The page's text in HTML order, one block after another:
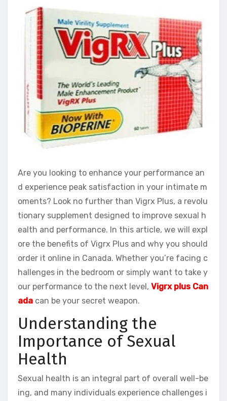
Are you looking to enhance your performance an
d experience peak satisfaction in your intimate m
oments? Look no further than Vigrx Plus, a revolu
tionary supplement designed to improve sexual h
ealth and performance. In this article, we will expl
ore the benefits of Vigrx Plus and why you should
order it online in Canada. Whether you’re facing c
hallenges in the bedroom or simply want to take y
our performance to the next level, Vigrx plus Can
ada can be your secret weapon.
Understanding the
Importance of Sexual
Health
Sexual health is an integral part of overall well-be
ing, and many individuals experience challenges i